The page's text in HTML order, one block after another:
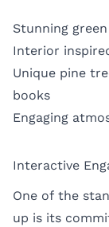
Stunning
Interior
Unique pine
books
Engaging
Interactive
One of the
up is its